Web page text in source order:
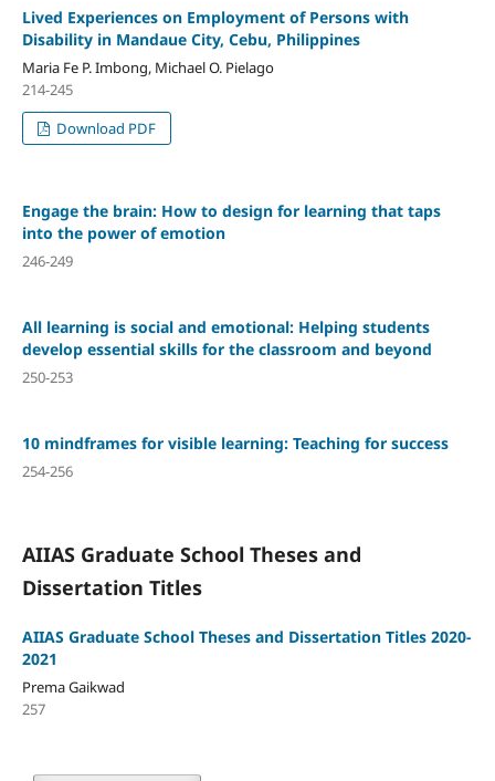
Lived Experiences on Employment of Persons with
Disability in Mandaue City, Cebu, Philippines
Maria Fe P. Imbong, Michael O. Pielago
214-245
Download PDF
Engage the brain: How to design for learning that taps
into the power of emotion
246-249
All learning is social and emotional: Helping students
develop essential skills for the classroom and beyond
250-253
10 mindframes for visible learning: Teaching for success
254-256
AIIAS Graduate School Theses and
Dissertation Titles
AIIAS Graduate School Theses and Dissertation Titles 2020-
2021
Prema Gaikwad
257